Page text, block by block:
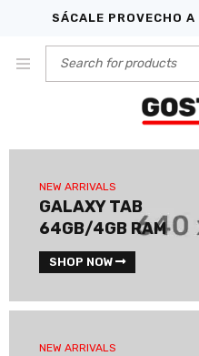
SÁCALE PROVECHO A
NEW ARRIVALS
GALAXY TAB
64GB/4GB RAM
SHOP NOW
NEW ARRIVALS